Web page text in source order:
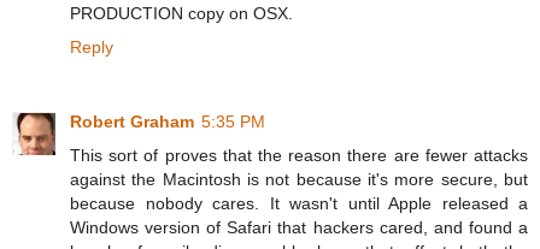
PRODUCTION copy on OSX.
Reply
Robert Graham 5:35 PM
This sort of proves that the reason there are fewer attacks
against the Macintosh is not because it's more secure, but
because nobody cares. It wasn't until Apple released a
Windows version of Safari that hackers cared, and found a